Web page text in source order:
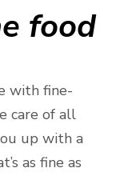
food
with fine-
care of all
up with a
as fine as